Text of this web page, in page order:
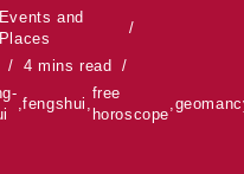
Events and
Places
4 mins read
,fengshui
free
horoscope